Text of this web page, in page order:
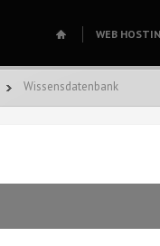
WEB
Wissensdatenbank